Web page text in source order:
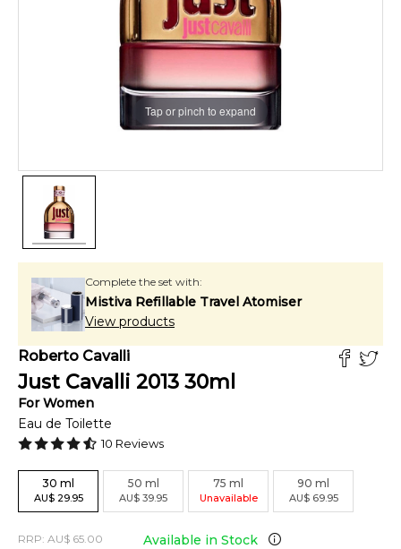
Tap or pinch to expand
Complete the set with:
Mistiva Refillable Travel Atomiser
View products
Roberto Cavalli
Just Cavalli 2013 30ml
ForWomen
Eau de Toilette
10 Reviews
30 ml
AU$ 29.95
50 ml
AU$ 39.95
75 ml
Unavailable
90 ml
AU$ 69.95
RRP: AU$ 65.00 Available in Stock